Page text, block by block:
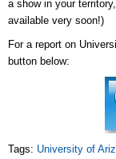
a show in your
available very soon!)
For a report on
button below:
Tags: University of